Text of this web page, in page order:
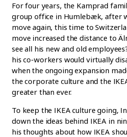
For four years, the Kamprad
group office in Humlebæk, after
move again, this time to
move increased the distance to
see all his new and old
his co-workers would virtually
when the ongoing expansion
the corporate culture and the
greater than ever.
To keep the IKEA culture going,
down the ideas behind IKEA in
his thoughts about how IKEA